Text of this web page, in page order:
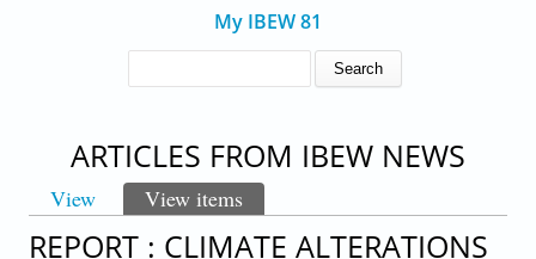
My IBEW 81
ARTICLES FROM IBEW NEWS
PRIMARY TABS
View View items
REPORT : CLIMATE ALTERATIONS